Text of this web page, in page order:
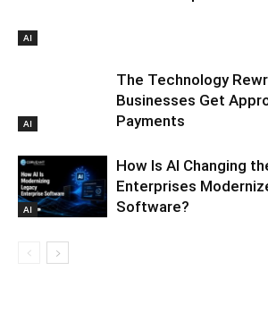
AI
AI
The Technology
Businesses Get
Payments
AI
How Is AI Changing
Enterprises
Software?